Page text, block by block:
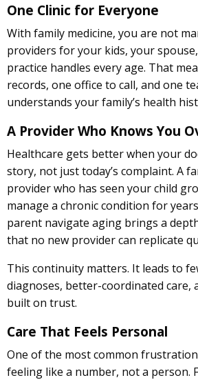
One Clinic for Everyone
With family medicine, you are not
providers for your kids, your
practice handles every age. That
records, one office to call, and one
understands your family’s health
A Provider Who Knows You
Healthcare gets better when your
story, not just today’s complaint. A
provider who has seen your child
manage a chronic condition for
parent navigate aging brings a
that no new provider can replicate
This continuity matters. It leads to
diagnoses, better-coordinated care,
built on trust.
Care That Feels Personal
One of the most common
feeling like a number, not a person.